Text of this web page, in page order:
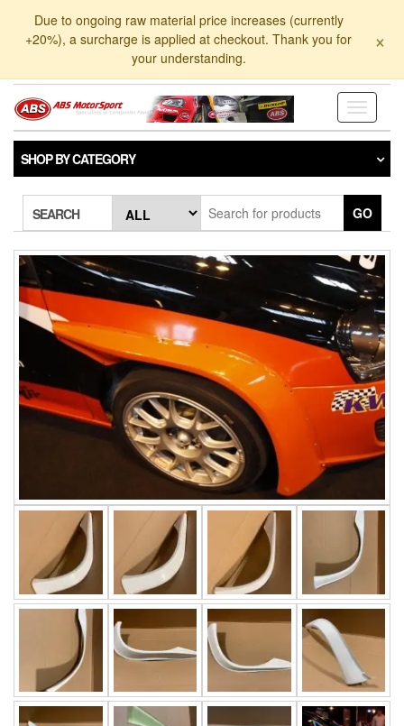
Due to ongoing raw material price increases (currently
+20%), a surcharge is applied at checkout. Thank you for
your understanding.
×
Toggle
SHOP BY CATEGORY
SEARCH GO